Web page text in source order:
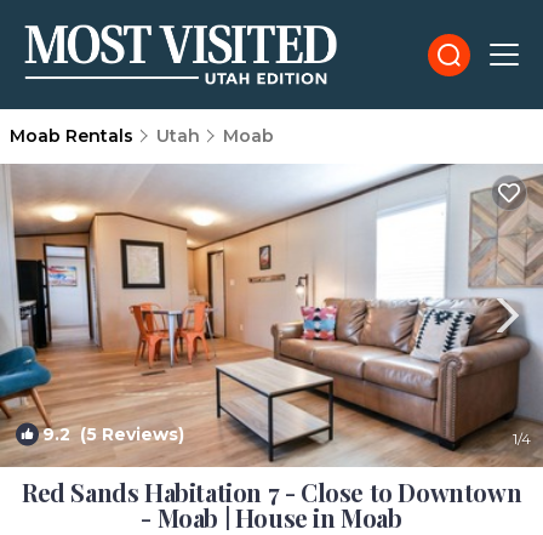
Moab Rentals Utah Moab
9.2 (5 Reviews) 1/4
Red Sands Habitation 7 - Close to Downtown
- Moab | House in Moab